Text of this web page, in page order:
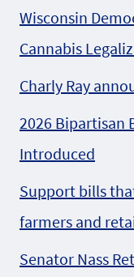
Wisconsin
Cannabis
Charly Ray
2026 Bipartisan
Introduced
Support bills
farmers and
Senator Nass